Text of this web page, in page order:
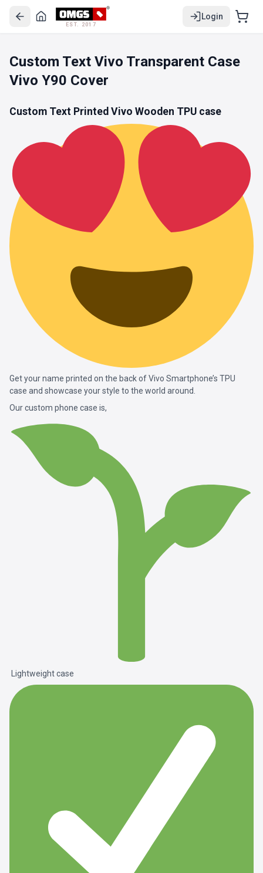
EST. 2017
Login
Custom Text Vivo Transparent Case
Vivo Y90 Cover
Custom Text Printed Vivo Wooden TPU case
Get your name printed on the back of Vivo Smartphone’s TPU
case and showcase your style to the world around.
Our custom phone case is,
Lightweight case